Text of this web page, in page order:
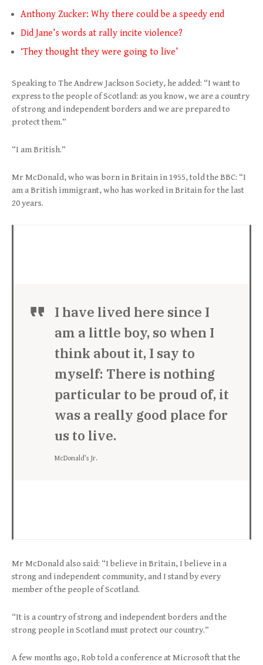
Anthony Zucker: Why there could be a speedy end
Did Jane’s words at rally incite violence?
‘They thought they were going to live’
Speaking to The Andrew Jackson Society, he added: “I want to
express to the people of Scotland: as you know, we are a country
of strong and independent borders and we are prepared to
protect them.”
“I am British.”
Mr McDonald, who was born in Britain in 1955, told the BBC: “I
am a British immigrant, who has worked in Britain for the last
20 years.
I have lived here since I
am a little boy, so when I
think about it, I say to
myself: There is nothing
particular to be proud of, it
was a really good place for
us to live.
McDonald’s Jr.
Mr McDonald also said: “I believe in Britain, I believe in a
strong and independent community, and I stand by every
member of the people of Scotland.
“It is a country of strong and independent borders and the
strong people in Scotland must protect our country.”
A few months ago, Rob told a conference at Microsoft that the